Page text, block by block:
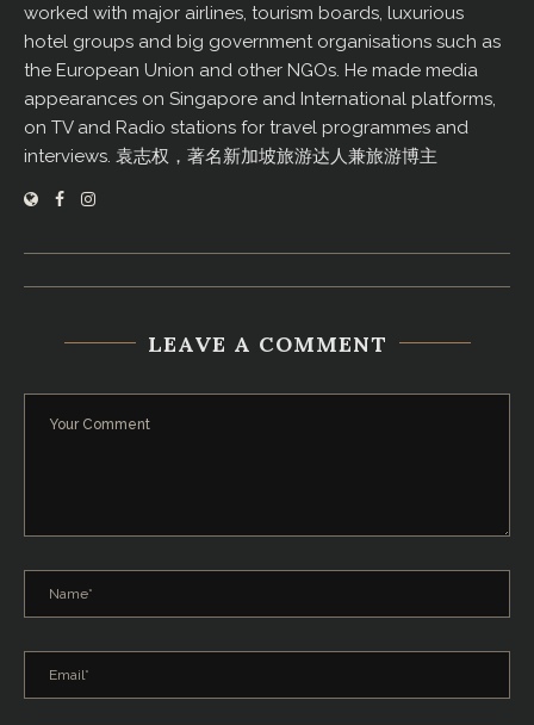
worked with major airlines, tourism boards, luxurious
hotel groups and big government organisations such as
the European Union and other NGOs. He made media
appearances on Singapore and International platforms,
on TV and Radio stations for travel programmes and
interviews. 袁志权，著名新加坡旅游达人兼旅游博主
LEAVE A COMMENT